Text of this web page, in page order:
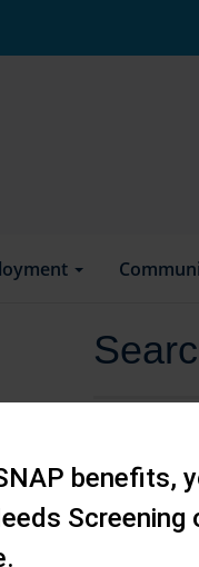
benefits,